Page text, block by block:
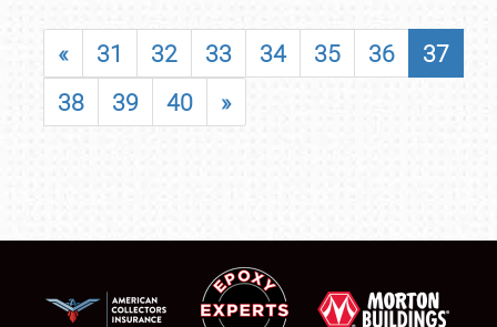
« 31 32 33 34 35 36
37
38
39 40 »